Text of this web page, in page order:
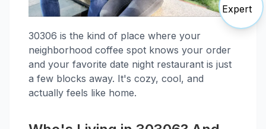
30306 is the kind of place where your
neighborhood coffee spot knows your order
and your favorite date night restaurant is just
a few blocks away. It's cozy, cool, and
actually feels like home.